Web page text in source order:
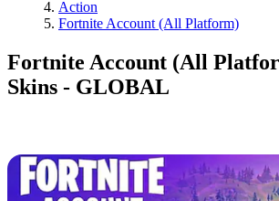
Action
Fortnite Account (All Platform)
Fortnite Account (All
Skins - GLOBAL